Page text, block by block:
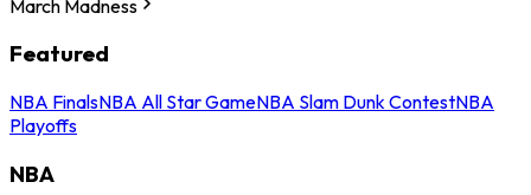
March Madness
Featured
NBA FinalsNBA All Star GameNBA Slam Dunk ContestNBA
Playoffs
NBA